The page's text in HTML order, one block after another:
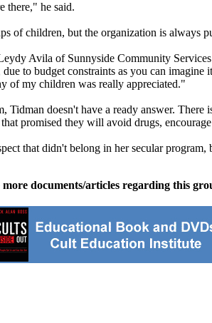
there," he said.
of children, but the organization is always
Avila of Sunnyside Community
to budget constraints as you can
of my children was really appreciated."
Tidman doesn't have a ready answer.
promised they will avoid drugs,
that didn't belong in her secular
more documents/articles regarding this